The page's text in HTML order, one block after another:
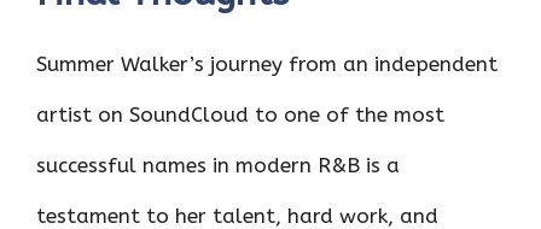
Summer Walker’s journey from an independent
artist on SoundCloud to one of the most
successful names in modern R&B is a
testament to her talent, hard work, and